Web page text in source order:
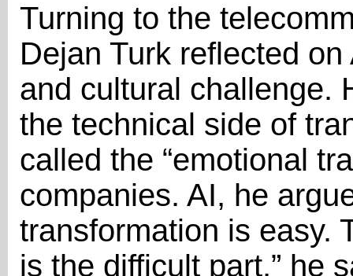
Turning to the
Dejan Turk reflected
and cultural challenge.
the technical side of
called the “emotional
companies. AI, he
transformation is easy.
is the difficult part,” he